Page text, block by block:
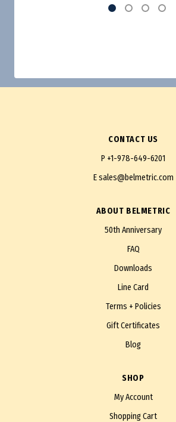
CONTACT US
P +1-978-649-6201
Esales@belmetric.com
ABOUT BELMETRIC
50th Anniversary
FAQ
Downloads
Line Card
Terms + Policies
Gift Certificates
Blog
SHOP
My Account
Shopping Cart